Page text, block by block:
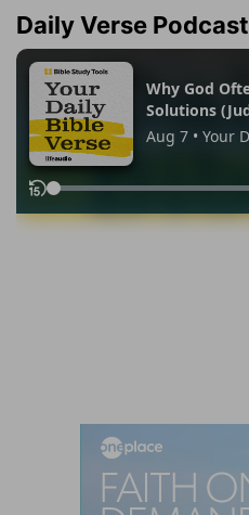
Daily Verse Podcast